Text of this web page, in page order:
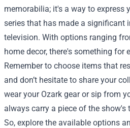
memorabilia; it's a way to express
series that has made a significant
television. With options ranging
home decor, there's something for
Remember to choose items that
and don’t hesitate to share your
wear your Ozark gear or sip from
always carry a piece of the
So, explore the available options